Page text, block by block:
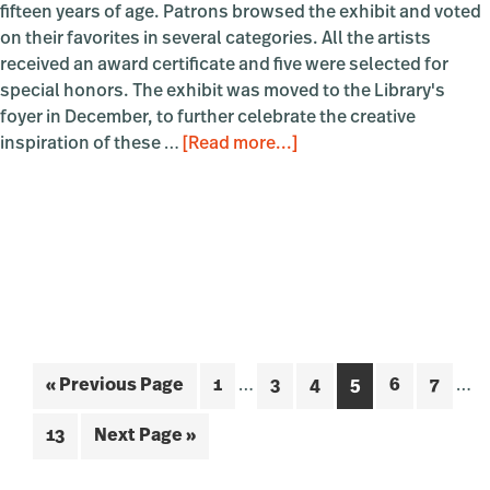
fifteen years of age. Patrons browsed the exhibit and voted
on their favorites in several categories. All the artists
received an award certificate and five were selected for
special honors. The exhibit was moved to the Library's
foyer in December, to further celebrate the creative
inspiration of these …
[Read more...]
« Go
Previous Page Page
1
Interim
… Page
3 Page
4 Page
5 Page
6 Page
7 …
Page
13
Go
Next Page »